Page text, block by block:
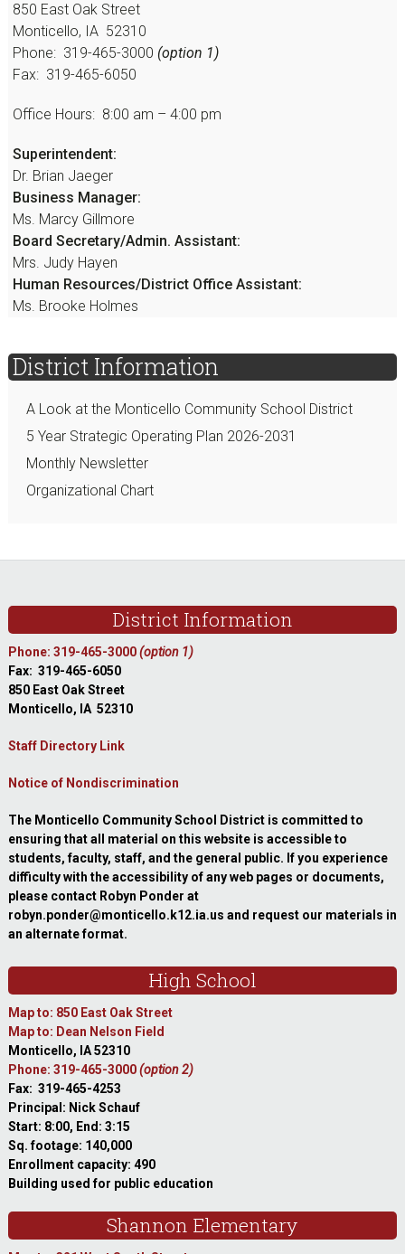
850 East Oak Street
Monticello, IA 52310
Phone: 319-465-3000 (option 1)
Fax: 319-465-6050
Office Hours: 8:00 am – 4:00 pm
Superintendent:
Dr. Brian Jaeger
Business Manager:
Ms. Marcy Gillmore
Board Secretary/Admin. Assistant:
Mrs. Judy Hayen
Human Resources/District Office Assistant:
Ms. Brooke Holmes
District Information
A Look at the Monticello Community School District
5 Year Strategic Operating Plan 2026-2031
Monthly Newsletter
Organizational Chart
District Information
Phone: 319-465-3000(option 1)
Fax: 319-465-6050
850 East Oak Street
Monticello, IA 52310
Staff Directory Link
Notice of Nondiscrimination
The Monticello Community School District is committed to
ensuring that all material on this website is accessible to
students, faculty, staff, and the general public. If you experience
difficulty with the accessibility of any web pages or documents,
please contact Robyn Ponder at
robyn.ponder@monticello.k12.ia.us and request our materials in
an alternate format.
High School
Map to: 850 East Oak Street
Map to: Dean Nelson Field
Monticello, IA 52310
Phone: 319-465-3000(option 2)
Fax: 319-465-4253
Principal: Nick Schauf
Start: 8:00, End: 3:15
Sq. footage: 140,000
Enrollment capacity: 490
Building used for public education
Shannon Elementary